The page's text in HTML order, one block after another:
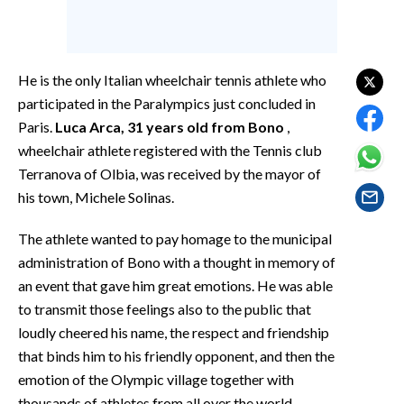
VIDEO
ANNUNCI
NECROLOGI
PUBBLICITÀ
SPIAGGE
He is the only Italian wheelchair tennis athlete who
participated in the Paralympics just concluded in
Paris. Luca Arca, 31 years old from Bono
wheelchair athlete registered with the Tennis club
Terranova of Olbia, was received by the mayor of
his town, Michele Solinas.
The athlete wanted to pay homage to the municipal
administration of Bono with a thought in memory of
an event that gave him great emotions. He was able
to transmit those feelings also to the public that
loudly cheered his name, the respect and friendship
that binds him to his friendly opponent, and then the
emotion of the Olympic village together with